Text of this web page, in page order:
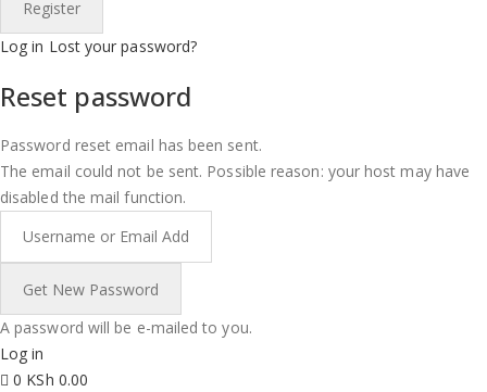
Log in Lost your password?
Reset password
Password reset email has been sent.
The email could not be sent. Possible reason: your host may have
disabled the mail function.
A password will be e-mailed to you.
Log in
0 KSh 0.00